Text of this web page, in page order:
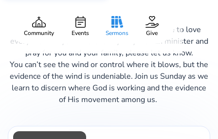
Community Events Sermons Give
Christmas in Exile
Welcome to Aspire Church, where we aspire to love
everyone always. If there is any way we can minister and
pray for you and your family, please let us know.
You can’t see the wind or control where it blows, but the
evidence of the wind is undeniable. Join us Sunday as we
learn to discern where God is working and the evidence
of His movement among us.